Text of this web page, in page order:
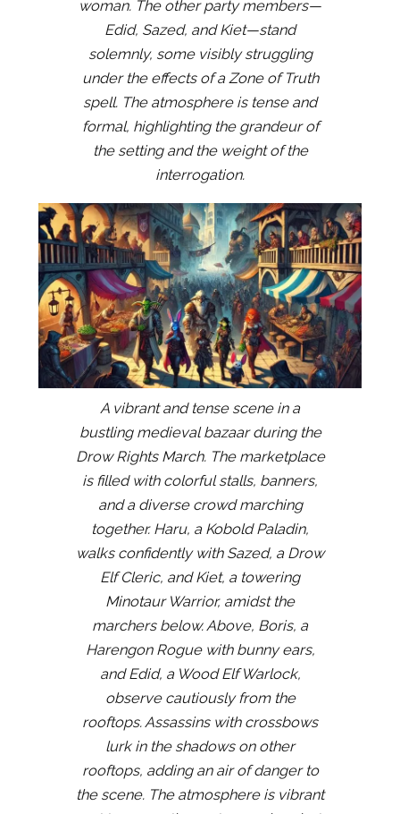
woman. The other party members—
Edid, Sazed, and Kiet—stand
solemnly, some visibly struggling
under the effects of a Zone of Truth
spell. The atmosphere is tense and
formal, highlighting the grandeur of
the setting and the weight of the
interrogation.
A vibrant and tense scene in a
bustling medieval bazaar during the
Drow Rights March. The marketplace
is filled with colorful stalls, banners,
and a diverse crowd marching
together. Haru, a Kobold Paladin,
walks confidently with Sazed, a Drow
Elf Cleric, and Kiet, a towering
Minotaur Warrior, amidst the
marchers below. Above, Boris, a
Harengon Rogue with bunny ears,
and Edid, a Wood Elf Warlock,
observe cautiously from the
rooftops. Assassins with crossbows
lurk in the shadows on other
rooftops, adding an air of danger to
the scene. The atmosphere is vibrant